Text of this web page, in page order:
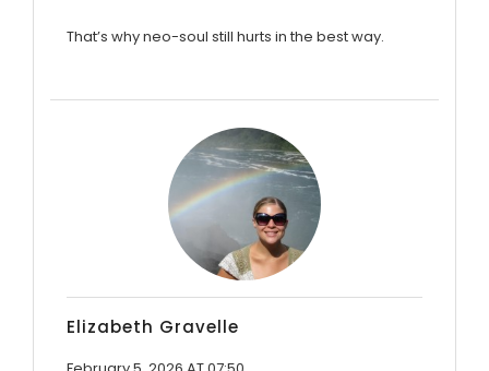
That’s why neo-soul still hurts in the best way.
Elizabeth Gravelle